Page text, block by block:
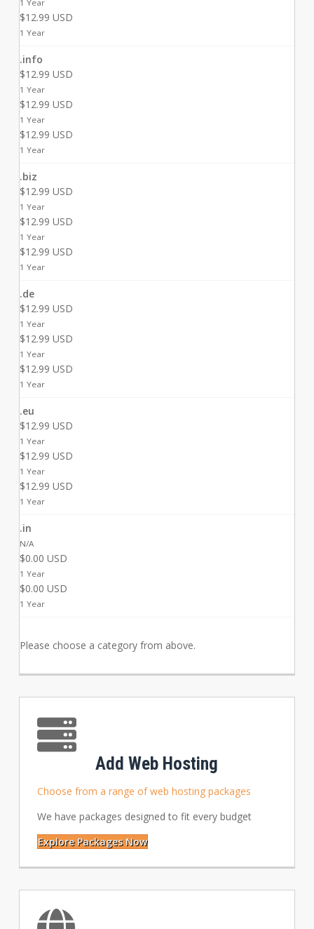
1 Year
$12.99 USD
1 Year
.info
$12.99 USD
1 Year
$12.99 USD
1 Year
$12.99 USD
1 Year
.biz
$12.99 USD
1 Year
$12.99 USD
1 Year
$12.99 USD
1 Year
.de
$12.99 USD
1 Year
$12.99 USD
1 Year
$12.99 USD
1 Year
.eu
$12.99 USD
1 Year
$12.99 USD
1 Year
$12.99 USD
1 Year
.in
N/A
$0.00 USD
1 Year
$0.00 USD
1 Year
Please choose a category from above.
Add Web Hosting
Choose from a range of web hosting packages
We have packages designed to fit every budget
Explore Packages Now